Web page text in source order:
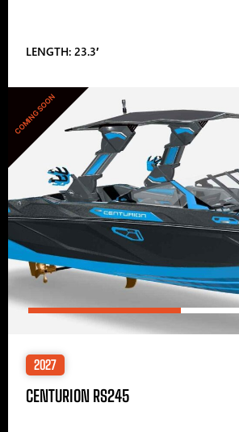
LENGTH: 23.3′
COMING SOON
2027
CENTURION RS245